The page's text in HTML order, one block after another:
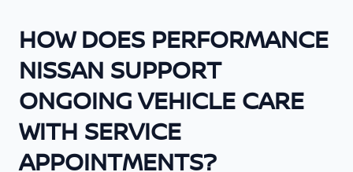
HOW DOES PERFORMANCE
NISSAN SUPPORT
ONGOING VEHICLE CARE
WITH SERVICE
APPOINTMENTS?